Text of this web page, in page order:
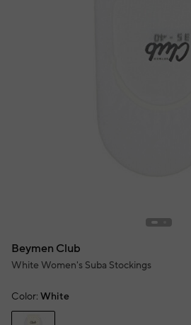
Beymen Club
White Women's Suba Stockings
Color: White